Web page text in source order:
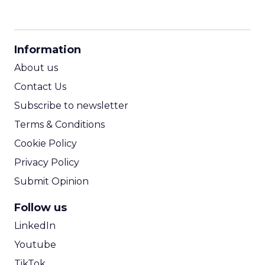
Information
About us
Contact Us
Subscribe to newsletter
Terms & Conditions
Cookie Policy
Privacy Policy
Submit Opinion
Follow us
LinkedIn
Youtube